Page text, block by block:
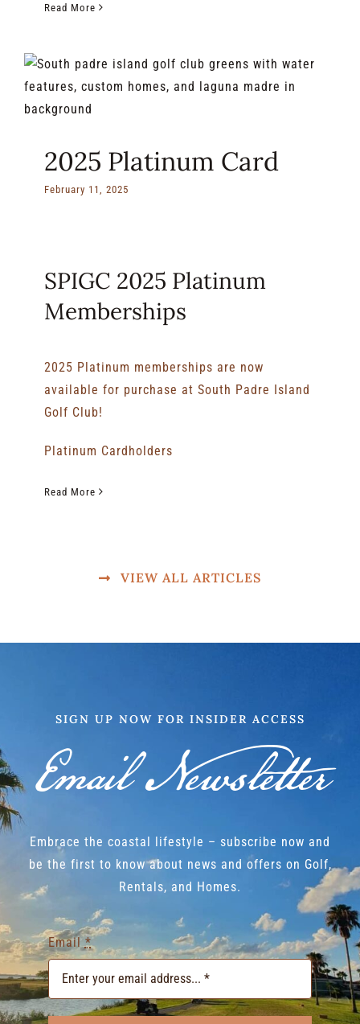
Read More
2025 Platinum Card
February 11, 2025
SPIGC 2025 Platinum
Memberships
2025 Platinum memberships are now
available for purchase at South Padre Island
Golf Club!
Platinum Cardholders
Read More
VIEW ALL ARTICLES
SIGN UP NOW FOR INSIDER ACCESS
Email Newsletter
Embrace the coastal lifestyle – subscribe now and
be the first to know about news and offers on Golf,
Rentals, and Homes.
Email*